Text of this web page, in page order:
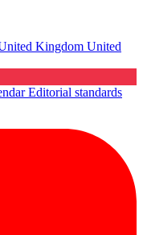
Kingdom United
Editorial standards